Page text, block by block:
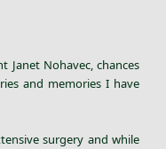
Janet Nohavec, chances
and memories I have
surgery and while